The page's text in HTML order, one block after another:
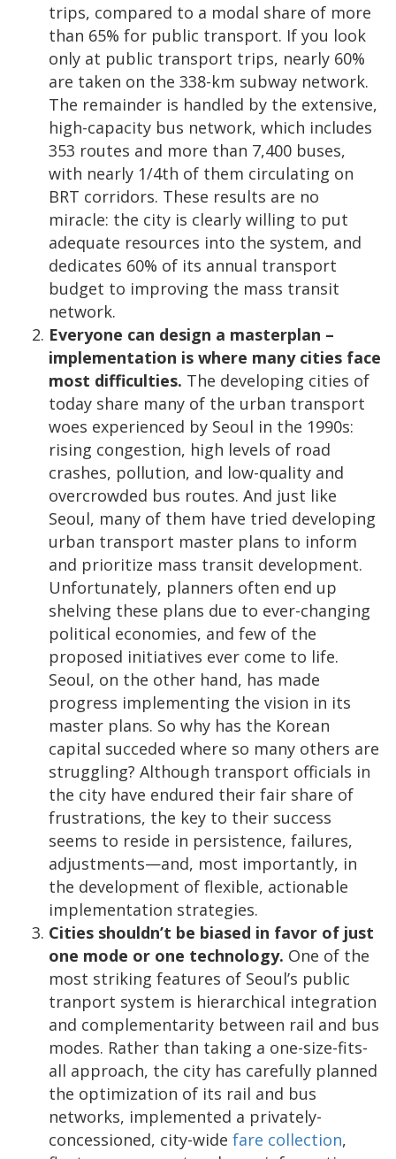
trips, compared to a modal share of more
than 65% for public transport. If you look
only at public transport trips, nearly 60%
are taken on the 338-km subway network.
The remainder is handled by the extensive,
high-capacity bus network, which includes
353 routes and more than 7,400 buses,
with nearly 1/4th of them circulating on
BRT corridors. These results are no
miracle: the city is clearly willing to put
adequate resources into the system, and
dedicates 60% of its annual transport
budget to improving the mass transit
network.
Everyone can design a masterplan –
implementation is where many cities face
most difficulties. The developing cities of
today share many of the urban transport
woes experienced by Seoul in the 1990s:
rising congestion, high levels of road
crashes, pollution, and low-quality and
overcrowded bus routes. And just like
Seoul, many of them have tried developing
urban transport master plans to inform
and prioritize mass transit development.
Unfortunately, planners often end up
shelving these plans due to ever-changing
political economies, and few of the
proposed initiatives ever come to life.
Seoul, on the other hand, has made
progress implementing the vision in its
master plans. So why has the Korean
capital succeded where so many others are
struggling? Although transport officials in
the city have endured their fair share of
frustrations, the key to their success
seems to reside in persistence, failures,
adjustments—and, most importantly, in
the development of flexible, actionable
implementation strategies.
Cities shouldn’t be biased in favor of just
one mode or one technology. One of the
most striking features of Seoul’s public
tranport system is hierarchical integration
and complementarity between rail and bus
modes. Rather than taking a one-size-fits-
all approach, the city has carefully planned
the optimization of its rail and bus
networks, implemented a privately-
concessioned, city-wide fare collection,